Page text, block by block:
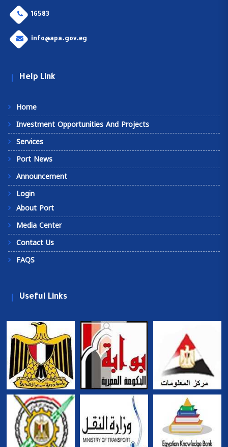
16583
info@apa.gov.eg
Help Link
Home
Investment Opportunities And Projects
Services
Port News
Announcement
Login
About Port
Media Center
Contact Us
FAQS
Useful Links